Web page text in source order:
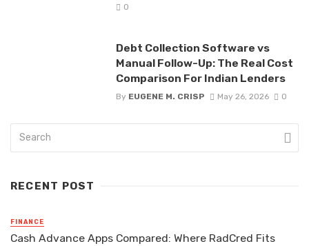
0
Debt Collection Software vs
Manual Follow-Up: The Real Cost
Comparison For Indian Lenders
By EUGENE M. CRISP May 26, 2026 0
RECENT POST
FINANCE
Cash Advance Apps Compared: Where RadCred Fits